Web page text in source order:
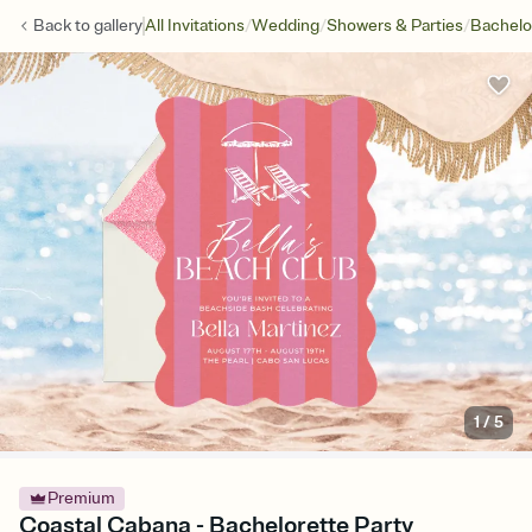
Back togalleryAll Invitations/Wedding/Showers & Parties/
1/5
Premium
Coastal Cabana - Bachelorette Party